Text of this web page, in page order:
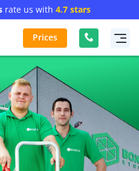
rate us with 4.7 stars
Prices